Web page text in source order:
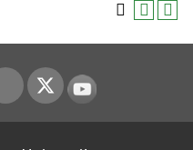
Youtube